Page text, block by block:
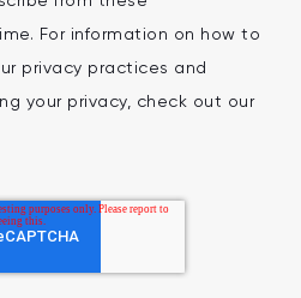
For information on how to
privacy practices and
your privacy, check out our